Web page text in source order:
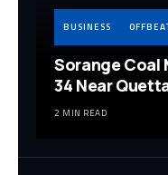
BUSINESS
Sorange Coal
34 Near
2 MIN READ